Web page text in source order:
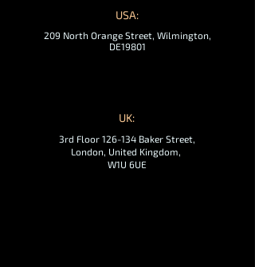
USA:
209 North Orange Street, Wilmington,
DE19801
UK:
3rd Floor 126-134 Baker Street,
London, United Kingdom,
W1U 6UE